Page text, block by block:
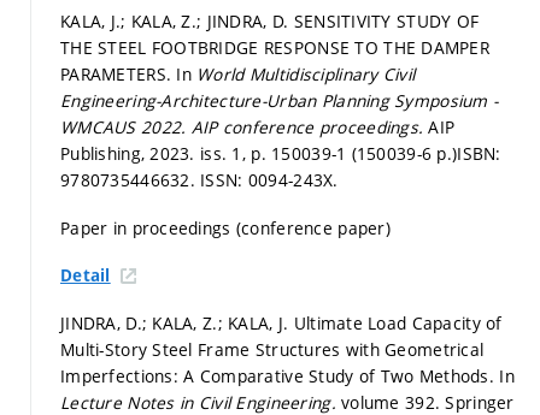
KALA, J.; KALA, Z.; JINDRA, D. SENSITIVITY STUDY OF
THE STEEL FOOTBRIDGE RESPONSE TO THE DAMPER
PARAMETERS. In World Multidisciplinary Civil
Engineering-Architecture-Urban Planning Symposium -
WMCAUS 2022. AIP conference proceedings.AIP
Publishing, 2023. iss. 1, p. 150039-1 (150039-6 p.)ISBN:
9780735446632. ISSN: 0094-243X.
Paper in proceedings (conference paper)
Detail
JINDRA, D.; KALA, Z.; KALA, J. Ultimate Load Capacity of
Multi-Story Steel Frame Structures with Geometrical
Imperfections: A Comparative Study of Two Methods. In
Lecture Notes in Civil Engineering.volume 392. Springer